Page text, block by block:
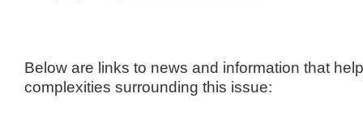
Below are links to news and information that
complexities surrounding this issue: